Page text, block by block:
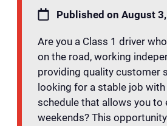
Published on August
Are you a Class 1 driver
on the road, working
providing quality customer
looking for a stable job
schedule that allows you to
weekends? This